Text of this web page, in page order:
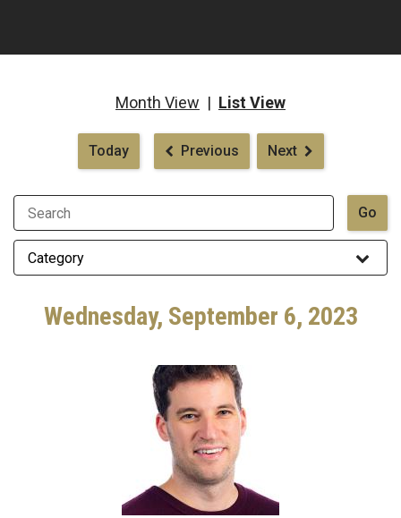
Month View | List View
Today Previous Next
Wednesday, September 6, 2023